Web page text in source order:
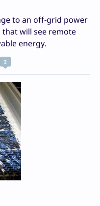
to an off-grid power
that will see remote
energy.
2